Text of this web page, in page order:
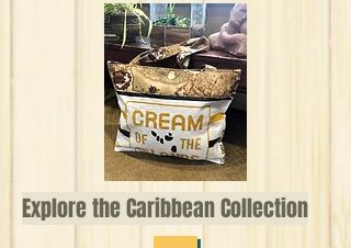
Explore the Caribbean Collection